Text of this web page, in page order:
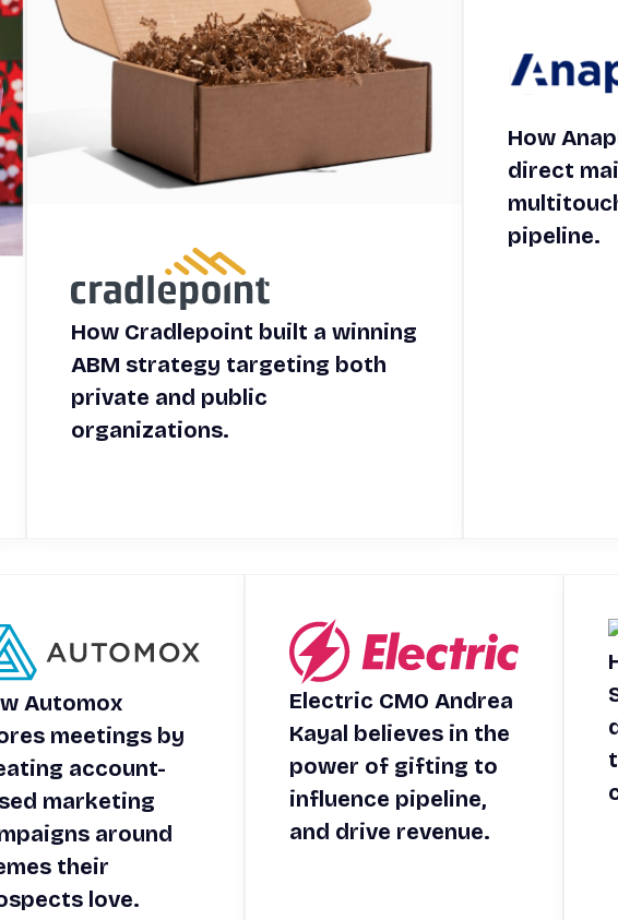
How Cradlepoint built a winning
ABM strategy targeting both
private and public
organizations.
How
direct
pipeline.
Automox
meetings by
account-
marketing
around
their
love.
Electric CMO Andrea
Kayal believes in the
power of gifting to
influence pipeline,
and drive revenue.